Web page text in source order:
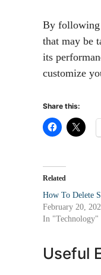
By following
that may be
its
customize
Share this:
Related
How To Delete
February 20,
In "Technology"
Useful